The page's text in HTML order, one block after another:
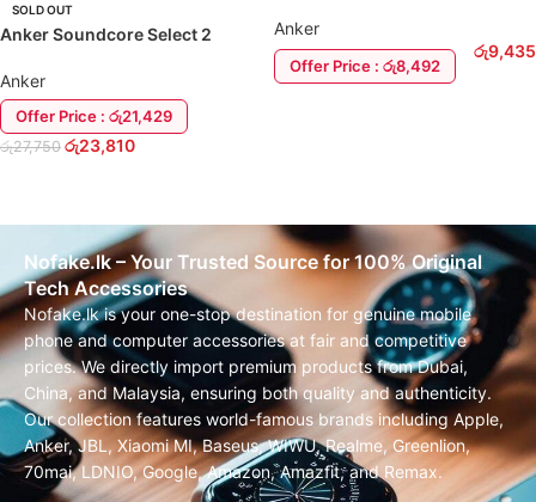
SOLD OUT
Anker Soundcore Select 2
Anker
Offer Price : රු21,429
රු27,750 රු23,810
Anker
Offer Price : රු8,492
රු9,435
Nofake.lk – Your Trusted Source for 100% Original
Tech Accessories
Nofake.lk is your one-stop destination for genuine mobile
phone and computer accessories at fair and competitive
prices. We directly import premium products from Dubai,
China, and Malaysia, ensuring both quality and authenticity.
Our collection features world-famous brands including Apple,
Anker, JBL, Xiaomi MI, Baseus, WIWU, Realme, Greenlion,
70mai, LDNIO, Google, Amazon, Amazfit, and Remax.